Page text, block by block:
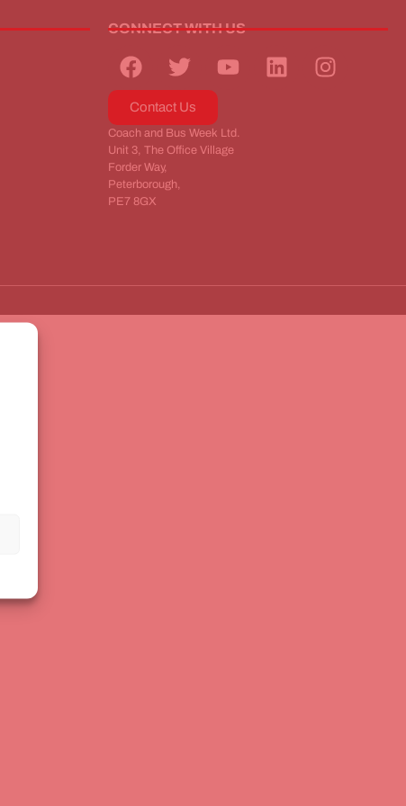
CONNECT WITH US
Contact Us
Coach and Bus Week Ltd.
Unit 3, The Office Village
Forder Way,
Peterborough,
PE7 8GX